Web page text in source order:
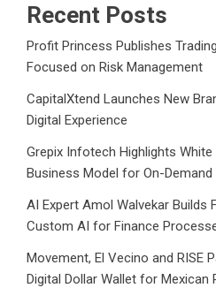
Recent Posts
Profit Princess Publishes
Focused on Risk Management
CapitalXtend Launches New
Digital Experience
Grepix Infotech Highlights
Business Model for On-Demand
AI Expert Amol Walvekar Builds
Custom AI for Finance
Movement, El Vecino and RISE
Digital Dollar Wallet for Mexican